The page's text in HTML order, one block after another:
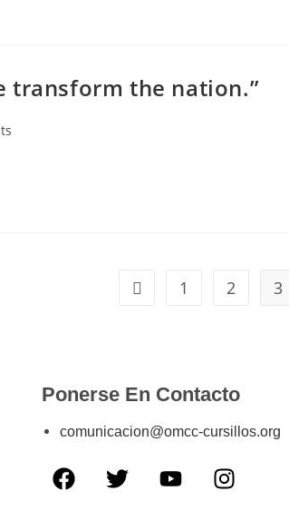
transform the nation.”
1 2 3
Ponerse En Contacto
comunicacion@omcc-cursillos.org